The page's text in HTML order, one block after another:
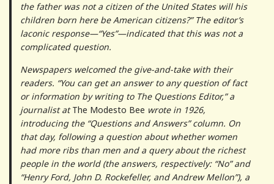
the father was not a citizen of the United States will his
children born here be American citizens?” The editor’s
laconic response—“Yes”—indicated that this was not a
complicated question.
Newspapers welcomed the give-and-take with their
readers. “You can get an answer to any question of fact
or information by writing to The Questions Editor,” a
journalist atThe Modesto Bee wrote in 1926,
introducing the “Questions and Answers” column. On
that day, following a question about whether women
had more ribs than men and a query about the richest
people in the world (the answers, respectively: “No” and
“Henry Ford, John D. Rockefeller, and Andrew Mellon”), a